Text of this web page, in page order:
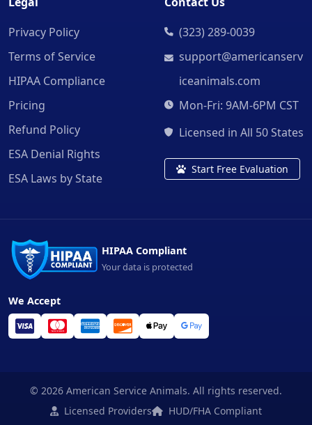
Privacy Policy
Terms of Service
HIPAA Compliance
Pricing
Refund Policy
ESA Denial Rights
ESA Laws by State
(323) 289-0039
support@americanserv
iceanimals.com
Mon-Fri: 9AM-6PM CST
Licensed in All 50 States
Start Free Evaluation
HIPAA Compliant
Your data is protected
We Accept
© 2026 American Service Animals. All rights reserved.
Licensed Providers
HUD/FHA Compliant